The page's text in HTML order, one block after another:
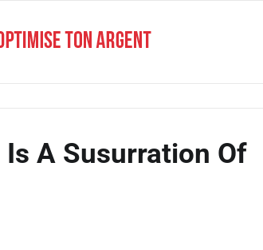
A Susurration Of